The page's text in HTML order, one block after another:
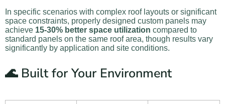
In specific scenarios with complex roof layouts or significant
space constraints, properly designed custom panels may
achieve 15-30% better space utilization compared to
standard panels on the same roof area, though results vary
significantly by application and site conditions.
🌊 Built for Your Environment